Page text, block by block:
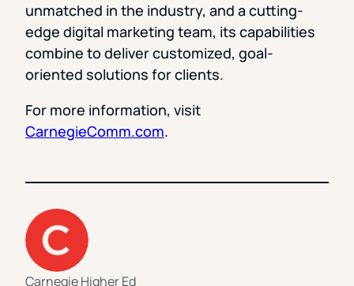
unmatched in the industry, and a cutting-
edge digital marketing team, its capabilities
combine to deliver customized, goal-
oriented solutions for clients.
For more information, visit
CarnegieComm.com.
Carnegie Higher Ed